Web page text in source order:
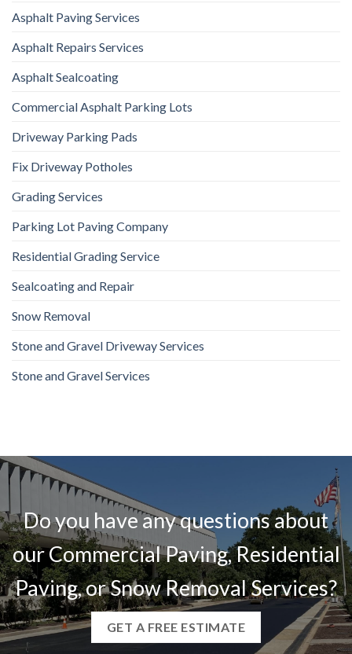
Asphalt Paving Services
Asphalt Repairs Services
Asphalt Sealcoating
Commercial Asphalt Parking Lots
Driveway Parking Pads
Fix Driveway Potholes
Grading Services
Parking Lot Paving Company
Residential Grading Service
Sealcoating and Repair
Snow Removal
Stone and Gravel Driveway Services
Stone and Gravel Services
Do you have any questions about
our Commercial Paving, Residential
Paving, or Snow Removal Services?
GET A FREE ESTIMATE